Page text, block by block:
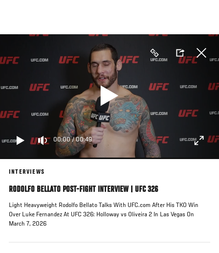
main
00:00/00:49
INTERVIEWS
RODOLFO BELLATO POST-FIGHT INTERVIEW | UFC 326
Light Heavyweight Rodolfo Bellato Talks With UFC.com After His TKO Win
Over Luke Fernandez At UFC 326: Holloway vs Oliveira 2 In Las Vegas On
March 7, 2026